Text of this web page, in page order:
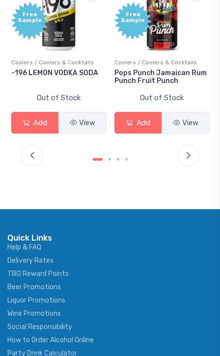
Free
Sample
Coolers / Coolers & Cocktails
-196 LEMON VODKA SODA
Out of Stock
Add View
Free
Sample
Coolers / Coolers & Cocktails
Pops Punch Jamaican Rum
Punch Fruit Punch
Out of Stock
Add View
Quick Links
Help & FAQ
Delivery Rates
TBG Reward Points
Beer Promotions
Liquor Promotions
Wine Promotions
Social Responsibility
How to Order Alcohol Online
Party Drink Calculator